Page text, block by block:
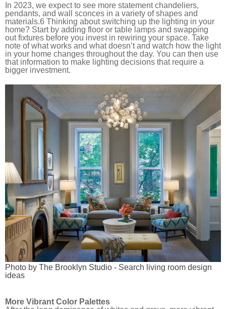
In 2023, we expect to see more statement chandeliers,
pendants, and wall sconces in a variety of shapes and
materials.6 Thinking about switching up the lighting in your
home? Start by adding floor or table lamps and swapping
out fixtures before you invest in rewiring your space. Take
note of what works and what doesn’t and watch how the light
in your home changes throughout the day. You can then use
that information to make lighting decisions that require a
bigger investment.
Photo by The Brooklyn Studio - Search living room design
ideas
More Vibrant Color Palettes